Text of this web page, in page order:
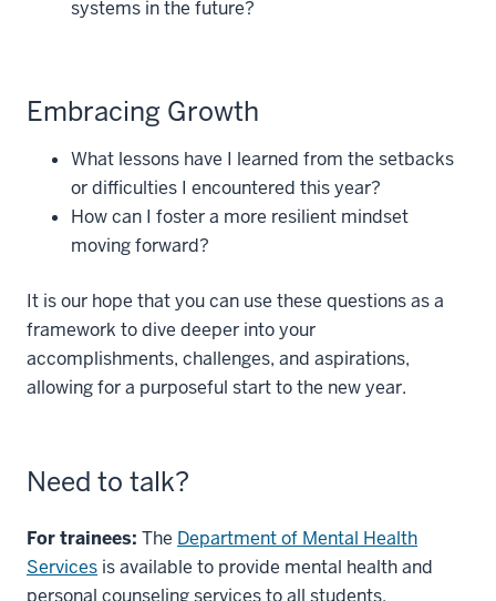
systems in the future?
Embracing Growth
What lessons have I learned from the setbacks
or difficulties I encountered this year?
How can I foster a more resilient mindset
moving forward?
It is our hope that you can use these questions as a
framework to dive deeper into your
accomplishments, challenges, and aspirations,
allowing for a purposeful start to the new year.
Need to talk?
For trainees: The Department of Mental Health
Services is available to provide mental health and
personal counseling services to all students,